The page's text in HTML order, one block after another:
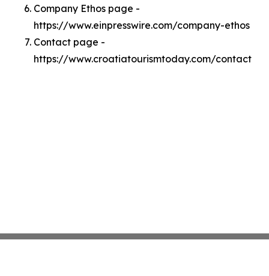
Company Ethos page -
https://www.einpresswire.com/company-ethos
Contact page -
https://www.croatiatourismtoday.com/contact